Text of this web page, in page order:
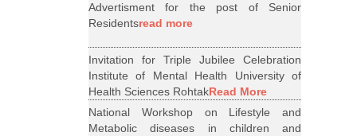
Advertisment for the post of Senior
Residentsread more
Invitation for Triple Jubilee Celebration
Institute of Mental Health University of
Health Sciences RohtakRead More
National Workshop on Lifestyle and
Metabolic diseases in children and